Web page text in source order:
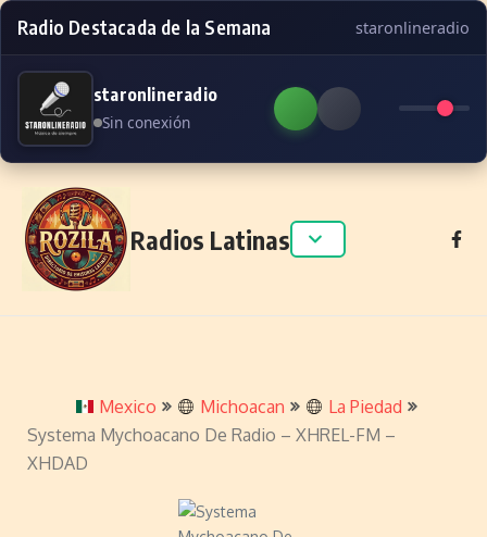
Radio Destacada de la Semana staronlineradio
staronlineradio
Sin conexión
Skip to content
Radios Latinas
Mexico Michoacan
La Piedad
Systema Mychoacano De Radio – XHREL-FM –
XHDAD